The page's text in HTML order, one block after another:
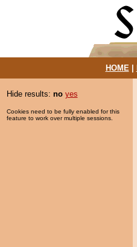
HOME|
Hide results: no yes
Cookies need to be fully enabled for this
feature to work over multiple sessions.